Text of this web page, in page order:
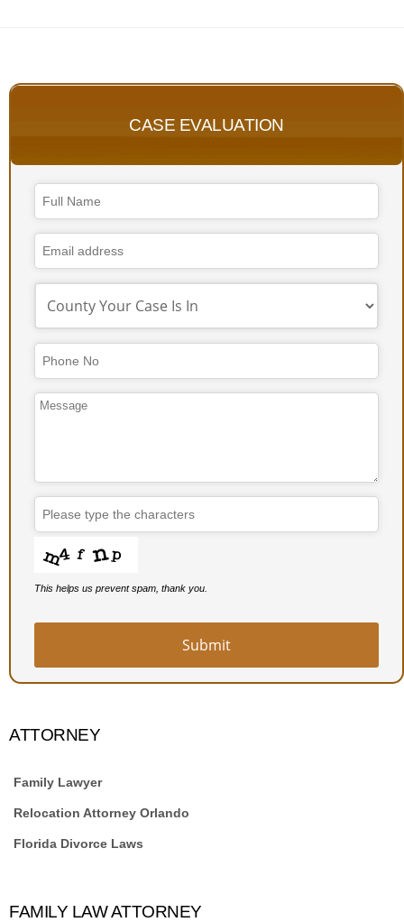
CASE EVALUATION
This helps us prevent spam, thank you.
Submit
ATTORNEY
Family Lawyer
Relocation Attorney Orlando
Florida Divorce Laws
FAMILY LAW ATTORNEY